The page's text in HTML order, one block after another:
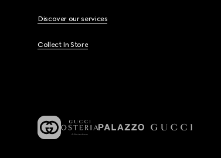
Discover our services
Collect In Store